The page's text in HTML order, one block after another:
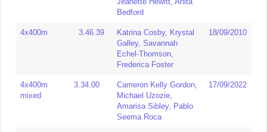
Bedford
4x400m 3.46.39
Katrina Cosby, Krystal
Galley, Savannah
Echel-Thomson,
Frederica Foster
18/09/2010
4x400m
mixed
3.34.00
Cameron Kelly Gordon,
Michael Uzozie,
Amarisa Sibley, Pablo
Seema Roca
17/09/2022
Liz Hughes
Serita Solomon, Dina
Hylton,Vivien Olatunji
Sybil Joseph, Joyce
Oladapo, Maureen